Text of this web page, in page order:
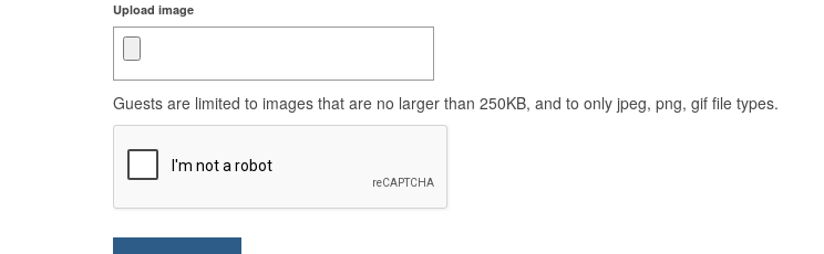
Upload image
Guests are limited to images that are no larger than 250KB, and to only jpeg, png, gif file types.